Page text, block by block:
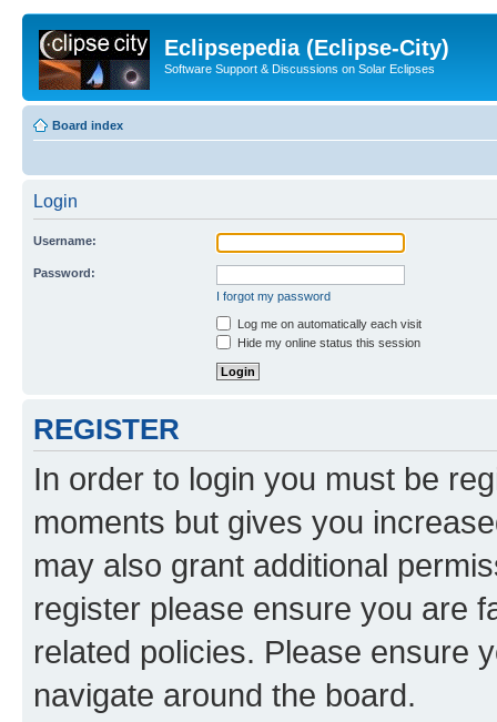
Eclipsepedia (Eclipse-City)
Software Support & Discussions on Solar Eclipses
Board index
Login
Username:
Password:
I forgot my password
Log me on automatically each visit
Hide my online status this session
REGISTER
In order to login you must be
moments but gives you
may also grant additional
register please ensure you are
related policies. Please ensure
navigate around the board.